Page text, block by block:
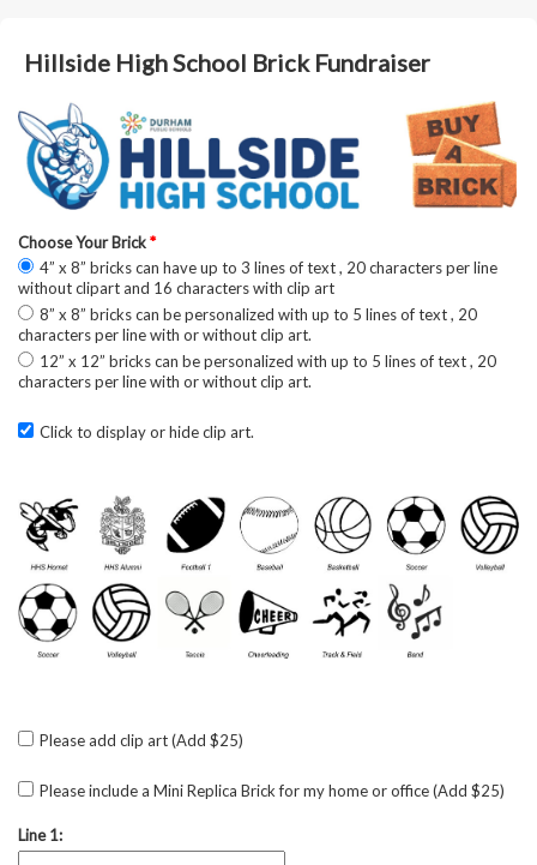
Hillside High School Brick Fundraiser
Choose Your Brick*
4” x 8” bricks can have up to 3 lines of text , 20 characters per line
without clipart and 16 characters with clip art
8” x 8” bricks can be personalized with up to 5 lines of text , 20
characters per line with or without clip art.
12” x 12” bricks can be personalized with up to 5 lines of text , 20
characters per line with or without clip art.
Click to display or hide clip art.
Please add clip art (Add $25)
Please include a Mini Replica Brick for my home or office (Add $25)
Line 1: